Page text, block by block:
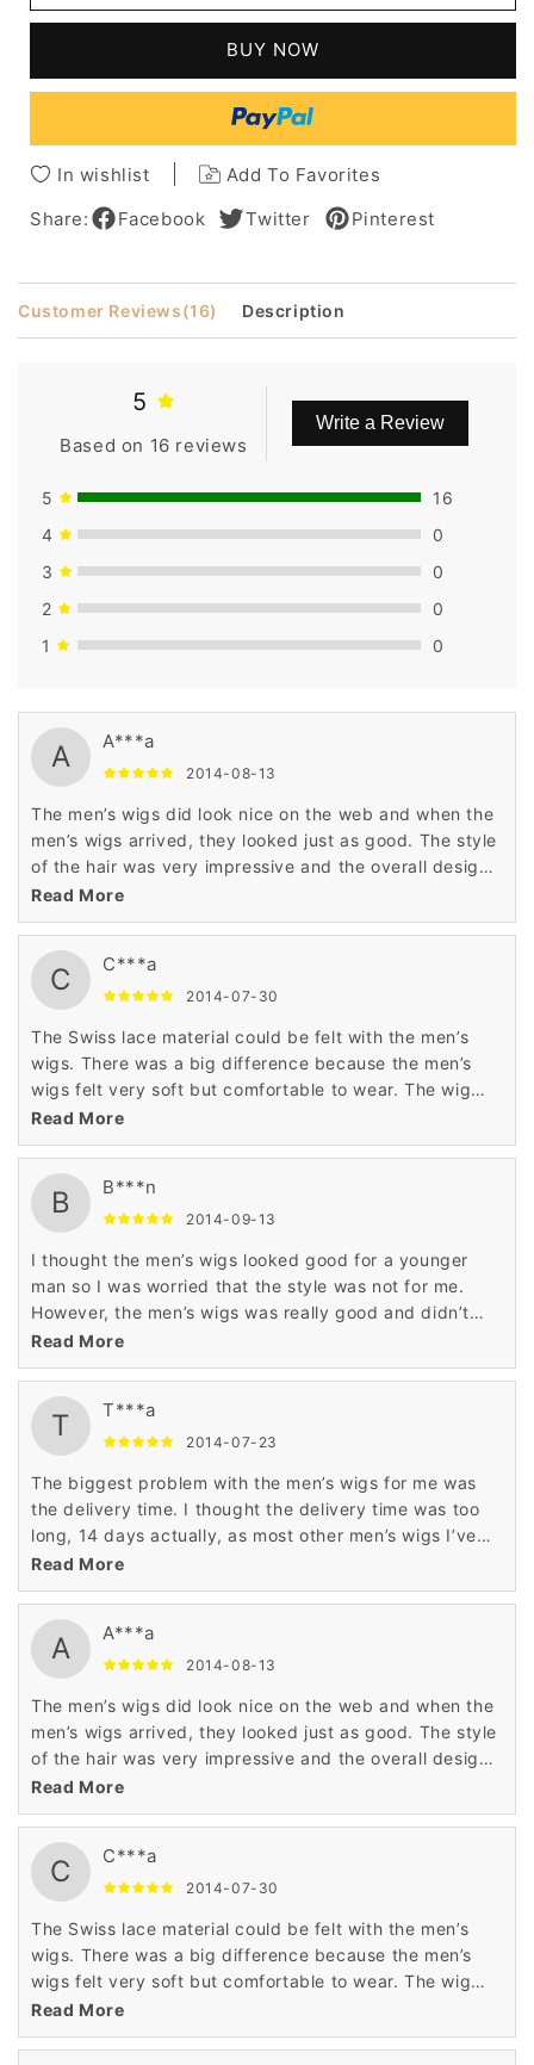
Layered
Human
Side
Parting
Full
Layered
Hairstyle
Human
Side
Parting
Full
BUY NOW
In wishlist
Add To Favorites
Share:
Facebook Twitter Pinterest
Customer Reviews(16) Description
5
Based on 16 reviews
Write a Review
5
16
4
0
3
0
2
0
1
0
A A***a
2014-08-13
The men’s wigs did look nice on the web and when the
men’s wigs arrived, they looked just as good. The style
of the hair was very impressive and the overall design
Read More
C C***a
2014-07-30
The Swiss lace material could be felt with the men’s
wigs. There was a big difference because the men’s
wigs felt very soft but comfortable to wear. The wig
was comfortable and easy to restyle. This is a good
wig.
Read More
B B***n
2014-09-13
I thought the men’s wigs looked good for a younger
man so I was worried that the style was not for me.
However, the men’s wigs was really good and didn’t
Read More
T T***a
2014-07-23
The biggest problem with the men’s wigs for me was
the delivery time. I thought the delivery time was too
long, 14 days actually, as most other men’s wigs I’ve
purchased have arrived within a week. Good quality
wig though.
Read More
A A***a
2014-08-13
The men’s wigs did look nice on the web and when the
men’s wigs arrived, they looked just as good. The style
of the hair was very impressive and the overall design
Read More
C C***a
2014-07-30
The Swiss lace material could be felt with the men’s
wigs. There was a big difference because the men’s
wigs felt very soft but comfortable to wear. The wig
was comfortable and easy to restyle. This is a good
wig.
Read More